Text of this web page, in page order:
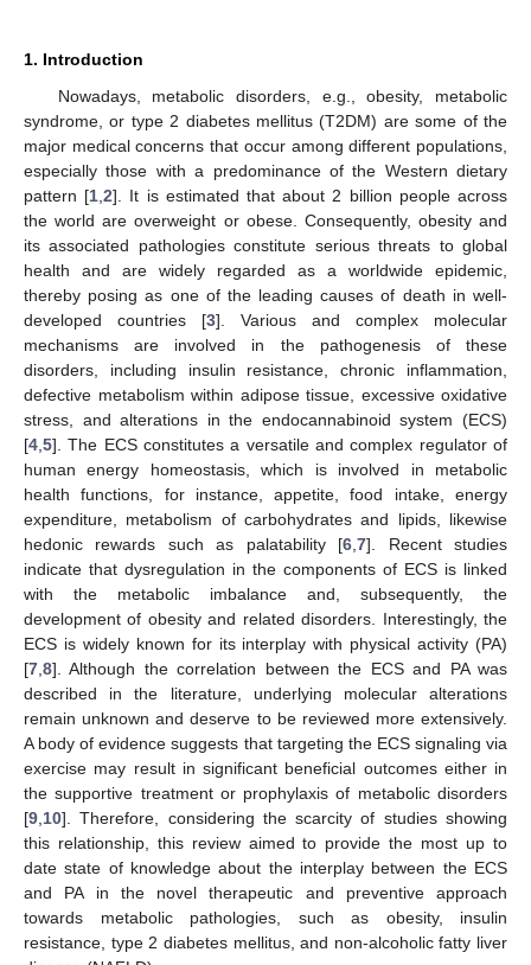
1. Introduction
Nowadays, metabolic disorders, e.g., obesity, metabolic
syndrome, or type 2 diabetes mellitus (T2DM) are some of the
major medical concerns that occur among different populations,
especially those with a predominance of the Western dietary
pattern [1 ,2]. It is estimated that about 2 billion people across
the world are overweight or obese. Consequently, obesity and
its associated pathologies constitute serious threats to global
health and are widely regarded as a worldwide epidemic,
thereby posing as one of the leading causes of death in well-
developed countries [3]. Various and complex molecular
mechanisms are involved in the pathogenesis of these
disorders, including insulin resistance, chronic inflammation,
defective metabolism within adipose tissue, excessive oxidative
stress, and alterations in the endocannabinoid system (ECS)
[4 5]. The ECS constitutes a versatile and complex regulator of
human energy homeostasis, which is involved in metabolic
health functions, for instance, appetite, food intake, energy
expenditure, metabolism of carbohydrates and lipids, likewise
hedonic rewards such as palatability [6 ,7]. Recent studies
indicate that dysregulation in the components of ECS is linked
with the metabolic imbalance and, subsequently, the
development of obesity and related disorders. Interestingly, the
ECS is widely known for its interplay with physical activity (PA)
[7 8]. Although the correlation between the ECS and PA was
described in the literature, underlying molecular alterations
remain unknown and deserve to be reviewed more extensively.
A body of evidence suggests that targeting the ECS signaling via
exercise may result in significant beneficial outcomes either in
the supportive treatment or prophylaxis of metabolic disorders
[9 10]. Therefore, considering the scarcity of studies showing
this relationship, this review aimed to provide the most up to
date state of knowledge about the interplay between the ECS
and PA in the novel therapeutic and preventive approach
towards metabolic pathologies, such as obesity, insulin
resistance, type 2 diabetes mellitus, and non-alcoholic fatty liver